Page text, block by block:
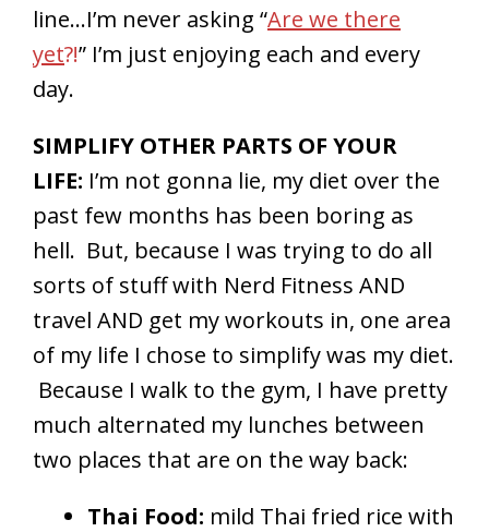
line…I’m never asking “Are we there
yet?!” I’m just enjoying each and every
day.
SIMPLIFY OTHER PARTS OF YOUR
LIFE: I’m not gonna lie, my diet over the
past few months has been boring as
hell. But, because I was trying to do all
sorts of stuff with Nerd Fitness AND
travel AND get my workouts in, one area
of my life I chose to simplify was my diet.
Because I walk to the gym, I have pretty
much alternated my lunches between
two places that are on the way back:
Thai Food: mild Thai fried rice with